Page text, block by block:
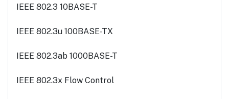
IEEE 802.3 10BASE-T
IEEE 802.3u 100BASE-TX
IEEE 802.3ab 1000BASE-T
IEEE 802.3x Flow Control